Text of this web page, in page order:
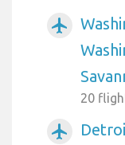
airplanemode_active
20
airplanemode_active